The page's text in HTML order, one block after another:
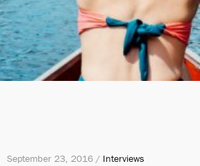
September 23, 2016 / Interviews